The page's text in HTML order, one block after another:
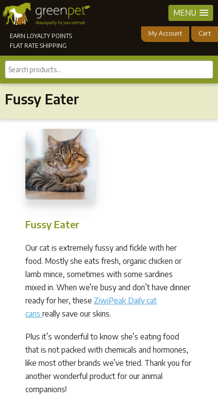
MENU
EARN LOYALTY POINTS
FLAT RATE SHIPPING
My Account Cart
Search
products...
Fussy Eater
Fussy Eater
Our cat is extremely fussy and fickle with her
food. Mostly she eats fresh, organic chicken or
lamb mince, sometimes with some sardines
mixed in. When we’re busy and don’t have dinner
ready for her, these ZiwiPeak Daily cat
cans really save our skins.
Plus it’s wonderful to know she’s eating food
that is not packed with chemicals and hormones,
like most other brands we’ve tried. Thank you for
another wonderful product for our animal
companions!